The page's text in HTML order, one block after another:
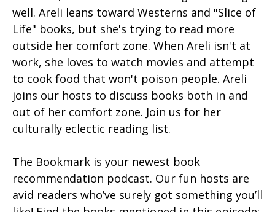
well. Areli leans toward Westerns and "Slice of
Life" books, but she's trying to read more
outside her comfort zone. When Areli isn't at
work, she loves to watch movies and attempt
to cook food that won't poison people. Areli
joins our hosts to discuss books both in and
out of her comfort zone. Join us for her
culturally eclectic reading list.
The Bookmark is your newest book
recommendation podcast. Our fun hosts are
avid readers who’ve surely got something you’ll